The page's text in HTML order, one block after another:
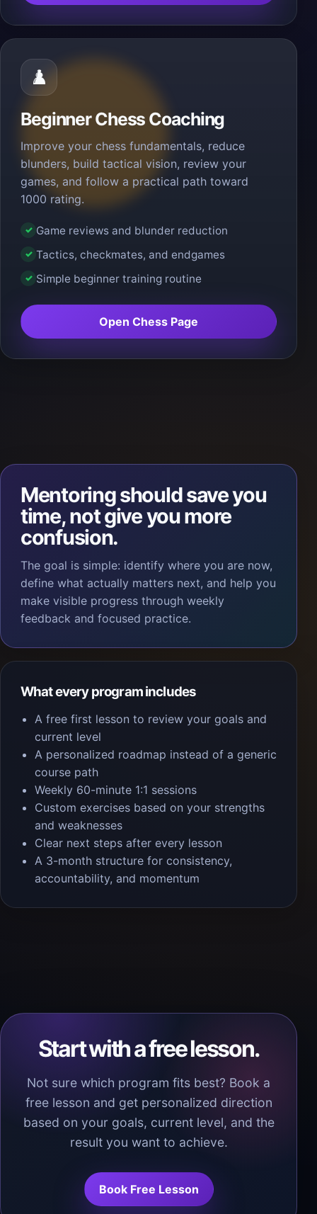
♟️
Beginner Chess Coaching
Improve your chess fundamentals, reduce
blunders, build tactical vision, review your
games, and follow a practical path toward
1000 rating.
✓ Game reviews and blunder reduction
✓ Tactics, checkmates, and endgames
✓ Simple beginner training routine
Open Chess Page
Mentoring should save you
time, not give you more
confusion.
The goal is simple: identify where you are now,
define what actually matters next, and help you
make visible progress through weekly
feedback and focused practice.
What every program includes
A free first lesson to review your goals and
current level
A personalized roadmap instead of a generic
course path
Weekly 60-minute 1:1 sessions
Custom exercises based on your strengths
and weaknesses
Clear next steps after every lesson
A 3-month structure for consistency,
accountability, and momentum
Start with a free lesson.
Not sure which program fits best? Book a
free lesson and get personalized direction
based on your goals, current level, and the
result you want to achieve.
Book Free Lesson